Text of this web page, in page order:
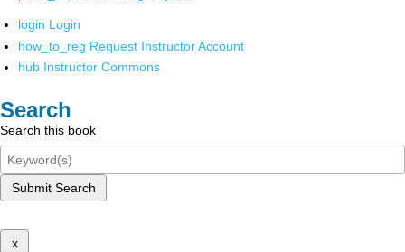
login Login
how_to_reg Request Instructor Account
hub Instructor Commons
Search
Search this book
Submit Search
x